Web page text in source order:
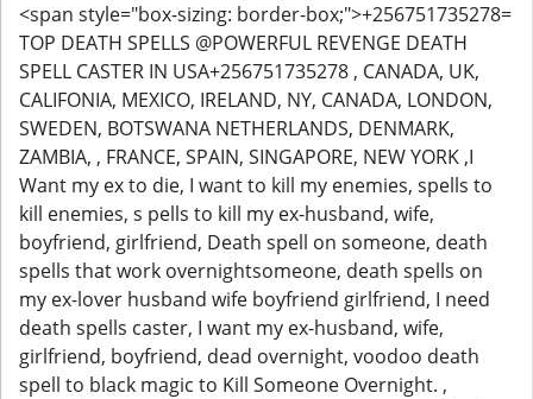
<span style="box-sizing: border-box;">+256751735278=
TOP DEATH SPELLS @POWERFUL REVENGE DEATH
SPELL CASTER IN USA+256751735278 , CANADA, UK,
CALIFONIA, MEXICO, IRELAND, NY, CANADA, LONDON,
SWEDEN, BOTSWANA NETHERLANDS, DENMARK,
ZAMBIA, , FRANCE, SPAIN, SINGAPORE, NEW YORK ,I
Want my ex to die, I want to kill my enemies, spells to
kill enemies, s pells to kill my ex-husband, wife,
boyfriend, girlfriend, Death spell on someone, death
spells that work overnightsomeone, death spells on
my ex-lover husband wife boyfriend girlfriend, I need
death spells caster, I want my ex-husband, wife,
girlfriend, boyfriend, dead overnight, voodoo death
spell to black magic to Kill Someone Overnight. ,